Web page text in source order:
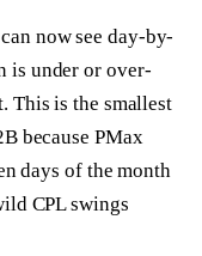
now see day-by-
is under or over-
This is the smallest
because PMax
days of the month
CPL swings